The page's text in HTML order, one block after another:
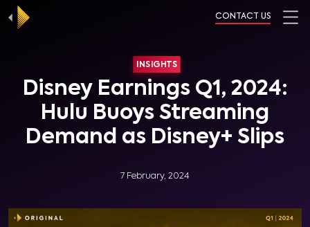
CONTACT US
INSIGHTS
Disney Earnings Q1, 2024:
Hulu Buoys Streaming
Demand as Disney+ Slips
7 February, 2024